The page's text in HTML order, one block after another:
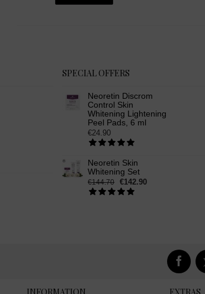
SPECIAL OFFERS
Neoretin Discrom
Control Skin
Whitening Lightening
Peel Pads, 6 ml
€24.90
Neoretin Skin
Whitening Set
€144.70 €142.90
INFORMATION EXTRAS